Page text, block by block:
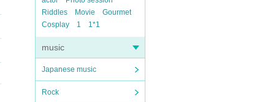
Riddles
Movie
Gourmet
Cosplay
1 1*1
music
Japanese music
Rock